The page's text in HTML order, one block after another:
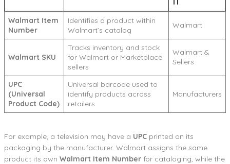
Walmart Item
Number
Identifies a product within
Walmart’s catalog
Walmart
Walmart SKU
Tracks inventory and stock
for Walmart or Marketplace
sellers
Walmart &
Sellers
UPC
(Universal
Product Code)
Universal barcode used to
identify products across
retailers
Manufacturers
For example, a television may have a UPC printed on its
packaging by the manufacturer. Walmart assigns the same
product its own Walmart Item Number for cataloging, while the